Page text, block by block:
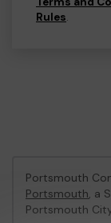
Rules.
Portsmouth
Portsmouth, a
Portsmouth